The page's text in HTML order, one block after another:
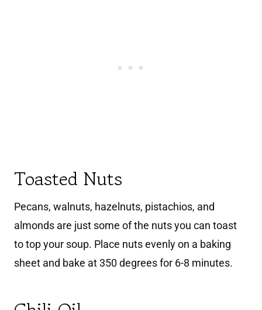
Toasted Nuts
Pecans, walnuts, hazelnuts, pistachios, and
almonds are just some of the nuts you can toast
to top your soup. Place nuts evenly on a baking
sheet and bake at 350 degrees for 6-8 minutes.